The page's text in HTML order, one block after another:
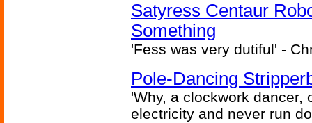
Satyress Centaur
Something
'Fess was very dutiful' -
Pole-Dancing
'Why, a clockwork dancer,
electricity and never run